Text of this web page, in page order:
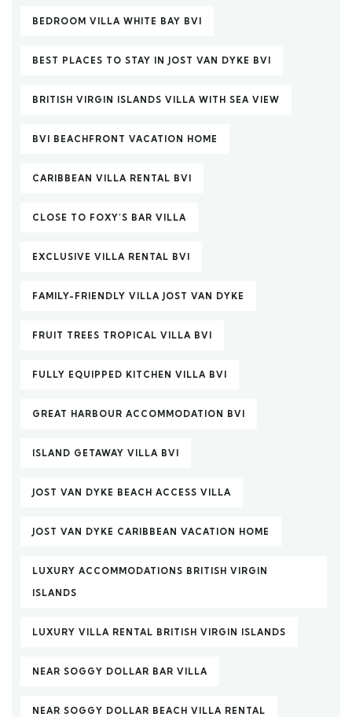
BEDROOM VILLA WHITE BAY BVI
BEST PLACES TO STAY IN JOST VAN DYKE BVI
BRITISH VIRGIN ISLANDS VILLA WITH SEA VIEW
BVI BEACHFRONT VACATION HOME
CARIBBEAN VILLA RENTAL BVI
CLOSE TO FOXY’S BAR VILLA
EXCLUSIVE VILLA RENTAL BVI
FAMILY-FRIENDLY VILLA JOST VAN DYKE
FRUIT TREES TROPICAL VILLA BVI
FULLY EQUIPPED KITCHEN VILLA BVI
GREAT HARBOUR ACCOMMODATION BVI
ISLAND GETAWAY VILLA BVI
JOST VAN DYKE BEACH ACCESS VILLA
JOST VAN DYKE CARIBBEAN VACATION HOME
LUXURY ACCOMMODATIONS BRITISH VIRGIN
ISLANDS
LUXURY VILLA RENTAL BRITISH VIRGIN ISLANDS
NEAR SOGGY DOLLAR BAR VILLA
NEAR SOGGY DOLLAR BEACH VILLA RENTAL